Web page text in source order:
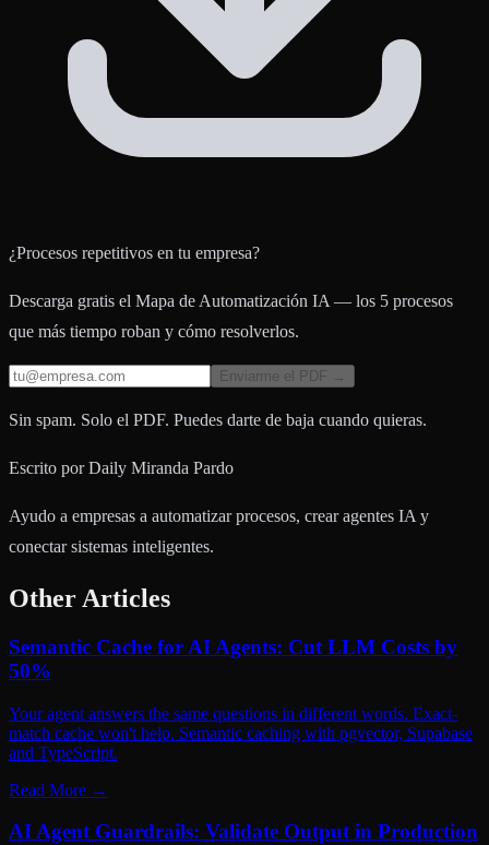
¿Procesos repetitivos en tu empresa?
Descarga gratis el Mapa de Automatización IA — los 5 procesos
que más tiempo roban y cómo resolverlos.
Enviarme el PDF →
Sin spam. Solo el PDF. Puedes darte de baja cuando quieras.
Escrito por Daily Miranda Pardo
Ayudo a empresas a automatizar procesos, crear agentes IA y
conectar sistemas inteligentes.
Other Articles
Semantic Cache for AI Agents: Cut LLM Costs by
50%
Your agent answers the same questions in different words. Exact-
match cache won't help. Semantic caching with pgvector, Supabase
and TypeScript.
Read More →
AI Agent Guardrails: Validate Output in Production